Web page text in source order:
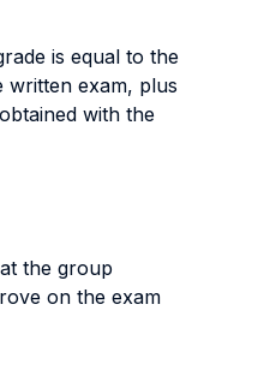
is equal to the
written exam, plus
with the
the group
on the exam